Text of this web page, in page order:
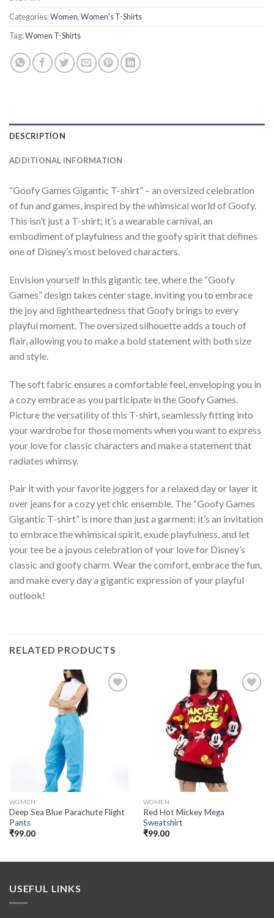
Categories:Women,Women's T-Shirts
Tag:Women T-Shirts
DESCRIPTION
ADDITIONAL INFORMATION
“Goofy Games Gigantic T-shirt” – an oversized celebration
of fun and games, inspired by the whimsical world of Goofy.
This isn’t just a T-shirt; it’s a wearable carnival, an
embodiment of playfulness and the goofy spirit that defines
one of Disney’s most beloved characters.
Envision yourself in this gigantic tee, where the “Goofy
Games” design takes center stage, inviting you to embrace
the joy and lightheartedness that Goofy brings to every
playful moment. The oversized silhouette adds a touch of
flair, allowing you to make a bold statement with both size
and style.
The soft fabric ensures a comfortable feel, enveloping you in
a cozy embrace as you participate in the Goofy Games.
Picture the versatility of this T-shirt, seamlessly fitting into
your wardrobe for those moments when you want to express
your love for classic characters and make a statement that
radiates whimsy.
Pair it with your favorite joggers for a relaxed day or layer it
over jeans for a cozy yet chic ensemble. The “Goofy Games
Gigantic T-shirt” is more than just a garment; it’s an invitation
to embrace the whimsical spirit, exude playfulness, and let
your tee be a joyous celebration of your love for Disney’s
classic and goofy charm. Wear the comfort, embrace the fun,
and make every day a gigantic expression of your playful
outlook!
RELATED PRODUCTS
WOMEN
Deep Sea Blue Parachute Flight
Pants
₹99.00
Add to
wishlist
WOMEN
Red Hot Mickey Mega
Sweatshirt
₹99.00
USEFUL LINKS